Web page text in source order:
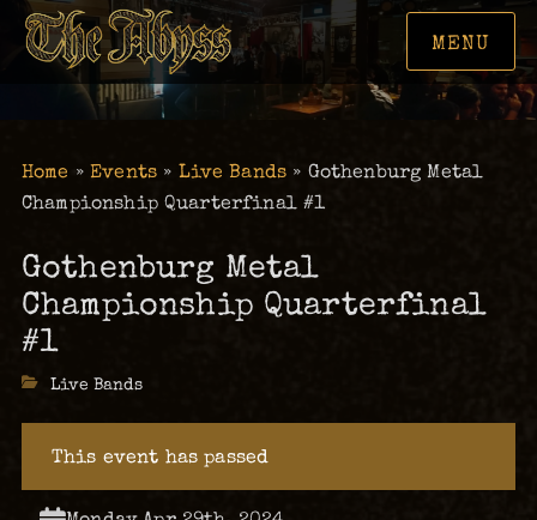
MENU
Home »Events » Live Bands » Gothenburg Metal
Championship Quarterfinal #1
Gothenburg Metal
Championship Quarterfinal
#1
Categories
Live Bands
This event has passed